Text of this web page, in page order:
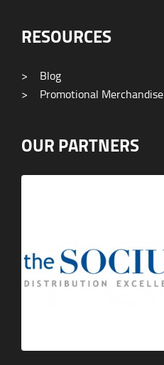
RESOURCES
>
Blog
>
Promotional Merchandise
OUR PARTNERS